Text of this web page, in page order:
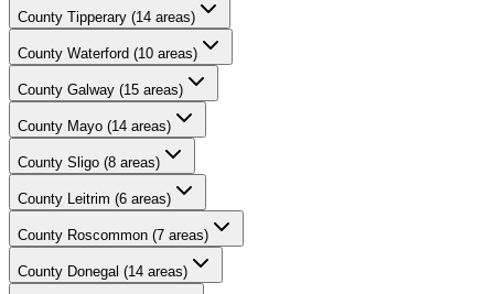
County Tipperary (14 areas)
County Waterford (10 areas)
County Galway (15 areas)
County Mayo (14 areas)
County Sligo (8 areas)
County Leitrim (6 areas)
County Roscommon (7 areas)
County Donegal (14 areas)